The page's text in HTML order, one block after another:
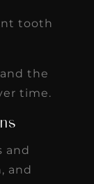
tooth
the
time.
and
and